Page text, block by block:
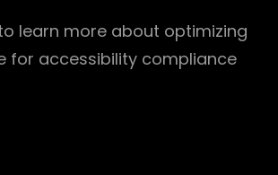
learn more about optimizing
for accessibility compliance